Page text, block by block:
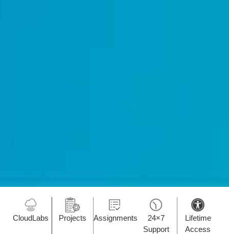
CloudLabs Projects Assignments
24×7
Support
Lifetime
Access